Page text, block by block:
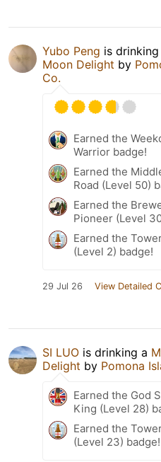
Yubo Peng is drinking
Moon Delight by
Co.
Earned the
Warrior badge!
Earned the
Road (Level 50)
Earned the
Pioneer (Level
Earned the
(Level 2) badge!
29 Jul 26 View Detailed
SI LUO is drinking a
Delight by Pomona
Earned the God
King (Level 28)
Earned the
(Level 23) badge!